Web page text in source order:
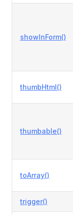
showInForm()
thumbHtml()
thumbable()
toArray()
trigger()